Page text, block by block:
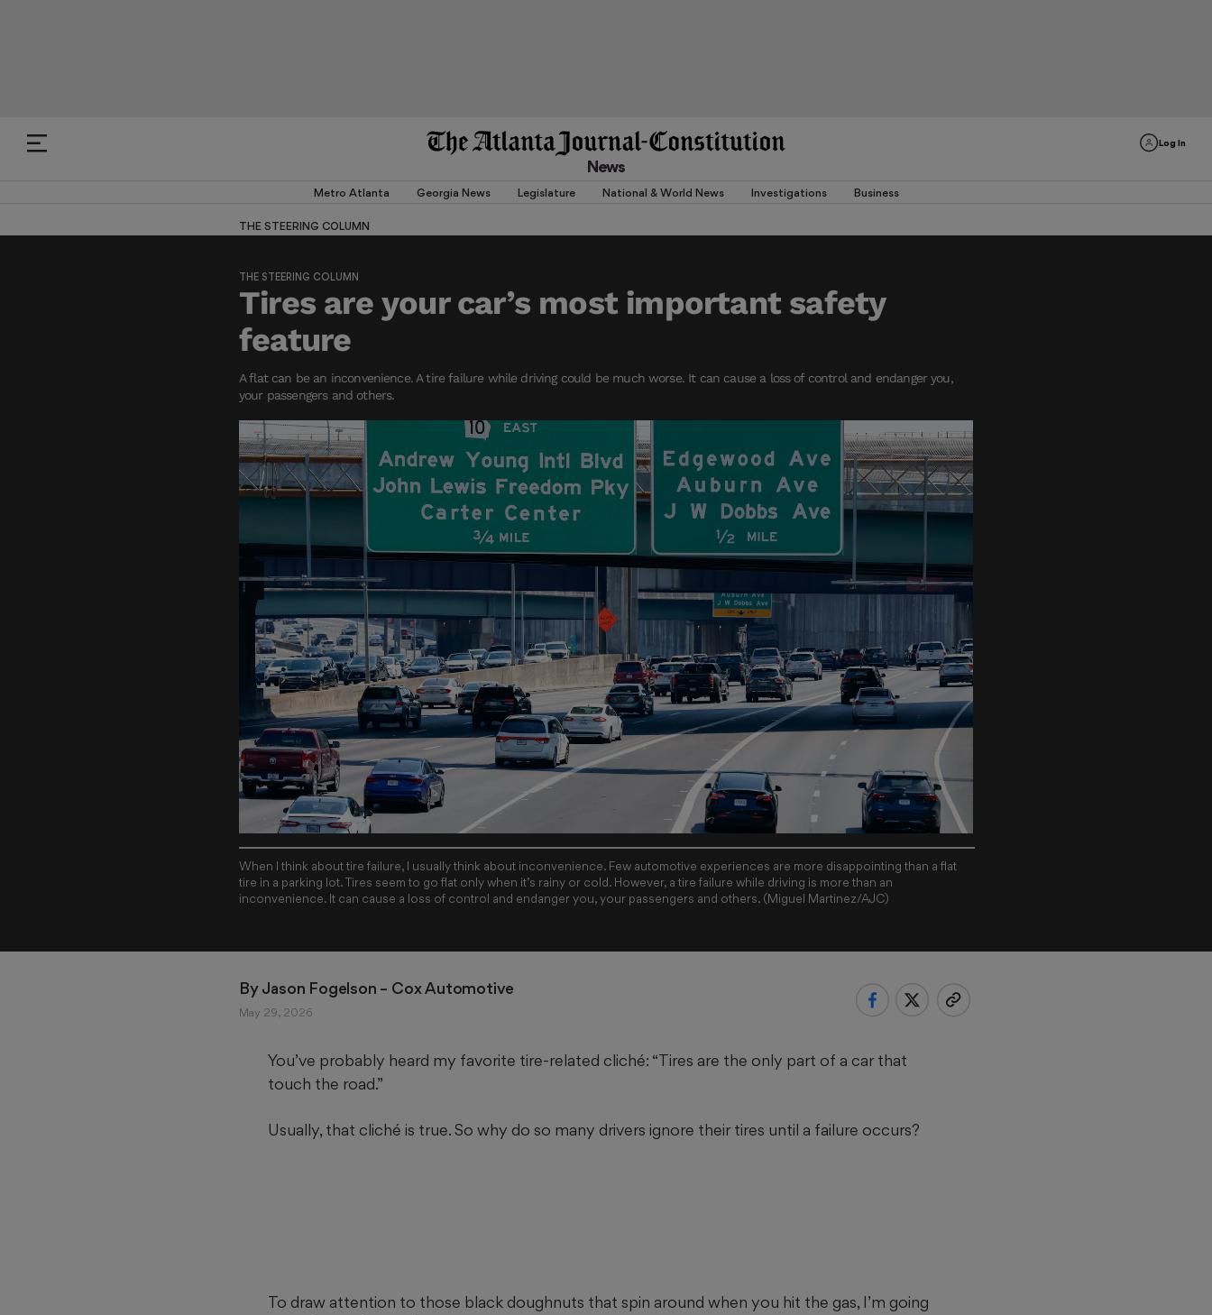
Log In
News
Metro Atlanta Georgia News Legislature National & World News Investigations Business
THE STEERING COLUMN
THE STEERING COLUMN
Tires are your car’s most important safety
feature
A flat can be an inconvenience. A tire failure while driving could be much worse. It can cause a loss of control and endanger you,
your passengers and others.
When I think about tire failure, I usually think about inconvenience. Few automotive experiences are more disappointing than a flat
tire in a parking lot. Tires seem to go flat only when it’s rainy or cold. However, a tire failure while driving is more than an
inconvenience. It can cause a loss of control and endanger you, your passengers and others. (Miguel Martinez/AJC)
By Jason Fogelson – Cox Automotive
May 29, 2026
You’ve probably heard my favorite tire-related cliché: “Tires are the only part of a car that
touch the road.”
Usually, that cliché is true. So why do so many drivers ignore their tires until a failure occurs?
To draw attention to those black doughnuts that spin around when you hit the gas, I’m going